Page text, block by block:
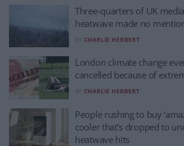
Three-quarters of UK
heatwave made no
CHARLIE HERBERT
London climate change
cancelled because of
CHARLIE HERBERT
People rushing to buy
cooler that’s dropped to
heatwave hits